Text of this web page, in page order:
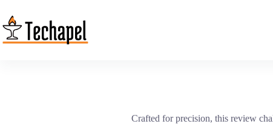
content
Crafted for precision, this review